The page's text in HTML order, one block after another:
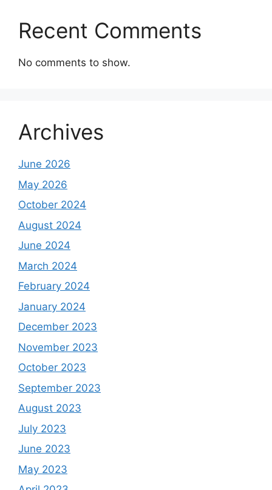
Recent Comments
No comments to show.
Archives
June 2026
May 2026
October 2024
August 2024
June 2024
March 2024
February 2024
January 2024
December 2023
November 2023
October 2023
September 2023
August 2023
July 2023
June 2023
May 2023